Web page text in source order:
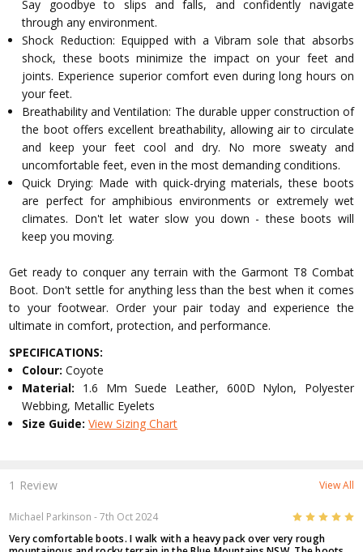
Say goodbye to slips and falls, and confidently navigate
through any environment.
Shock Reduction: Equipped with a Vibram sole that absorbs
shock, these boots minimize the impact on your feet and
joints. Experience superior comfort even during long hours on
your feet.
Breathability and Ventilation: The durable upper construction of
the boot offers excellent breathability, allowing air to circulate
and keep your feet cool and dry. No more sweaty and
uncomfortable feet, even in the most demanding conditions.
Quick Drying: Made with quick-drying materials, these boots
are perfect for amphibious environments or extremely wet
climates. Don't let water slow you down - these boots will
keep you moving.
Get ready to conquer any terrain with the Garmont T8 Combat
Boot. Don't settle for anything less than the best when it comes
to your footwear. Order your pair today and experience the
ultimate in comfort, protection, and performance.
SPECIFICATIONS:
Colour:Coyote
Material: 1.6 Mm Suede Leather, 600D Nylon, Polyester
Webbing, Metallic Eyelets
Size Guide:View Sizing Chart
1 Review View All
Michael Parkinson - 7th Oct 2024 5
Very comfortable boots. I walk with a heavy pack over very rough